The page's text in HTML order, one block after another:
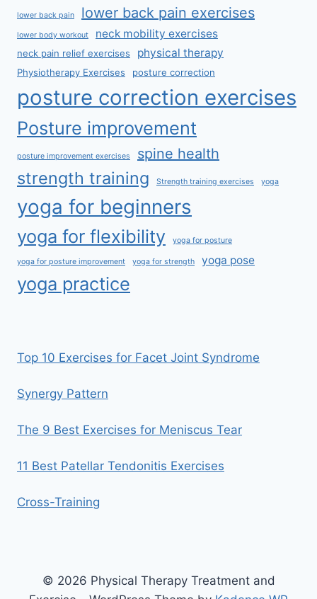
lower back pain lower back pain exercises
lower body workout neck mobility exercises
neck pain relief exercises physical therapy
Physiotherapy Exercises posture correction
posture correction exercises
Posture improvement
posture improvement exercises spine health
strength training Strength training exercises yoga
yoga for beginners
yoga for flexibility yoga for posture
yoga for posture improvement yoga for strength yoga pose
yoga practice
Top 10 Exercises for Facet Joint Syndrome
Synergy Pattern
The 9 Best Exercises for Meniscus Tear
11 Best Patellar Tendonitis Exercises
Cross-Training
© 2026 Physical Therapy Treatment and